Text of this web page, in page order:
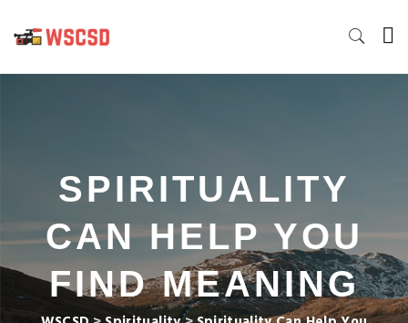
SPIRITUALITY
CAN HELP YOU
FIND MEANING